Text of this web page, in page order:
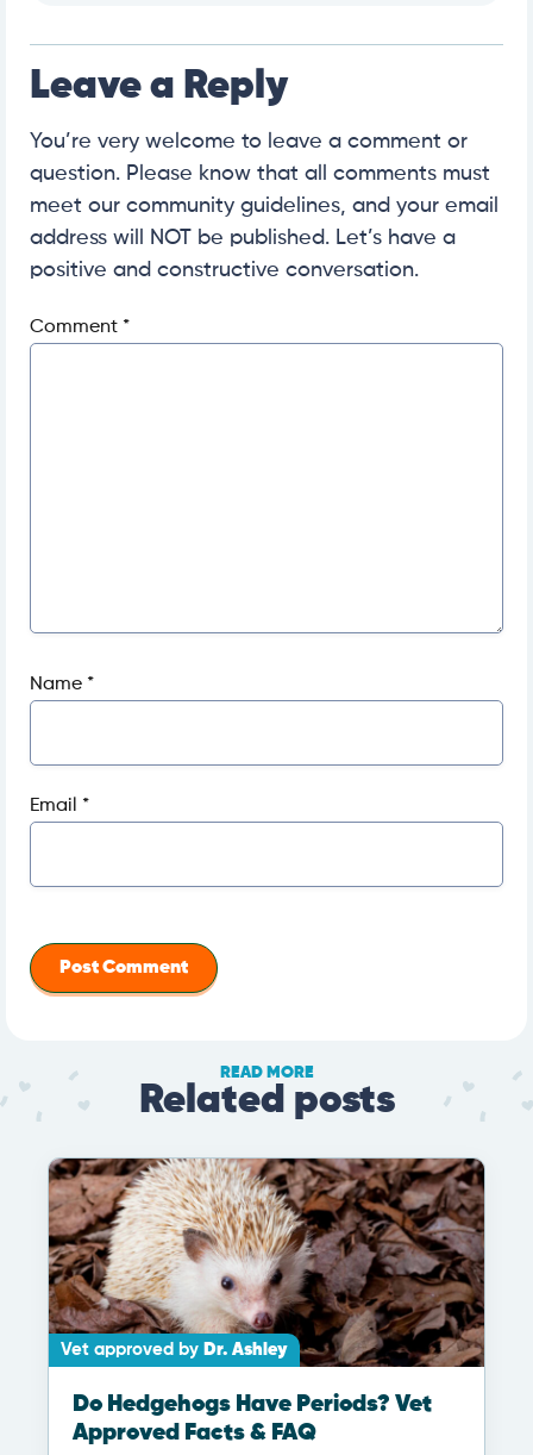
Leave a Reply
You’re very welcome to leave a comment or
question. Please know that all comments must
meet our community guidelines, and your email
address will NOT be published. Let’s have a
positive and constructive conversation.
Comment *
Name *
Email *
READ MORE
Related posts
Vet approved by Dr. Ashley
Do Hedgehogs Have Periods? Vet
Approved Facts & FAQ